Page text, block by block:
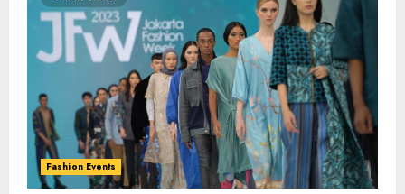
Fashion Events